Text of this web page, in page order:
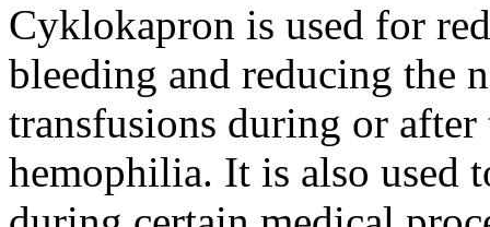
Cyklokapron is used for
bleeding and reducing the
transfusions during or
hemophilia. It is also used